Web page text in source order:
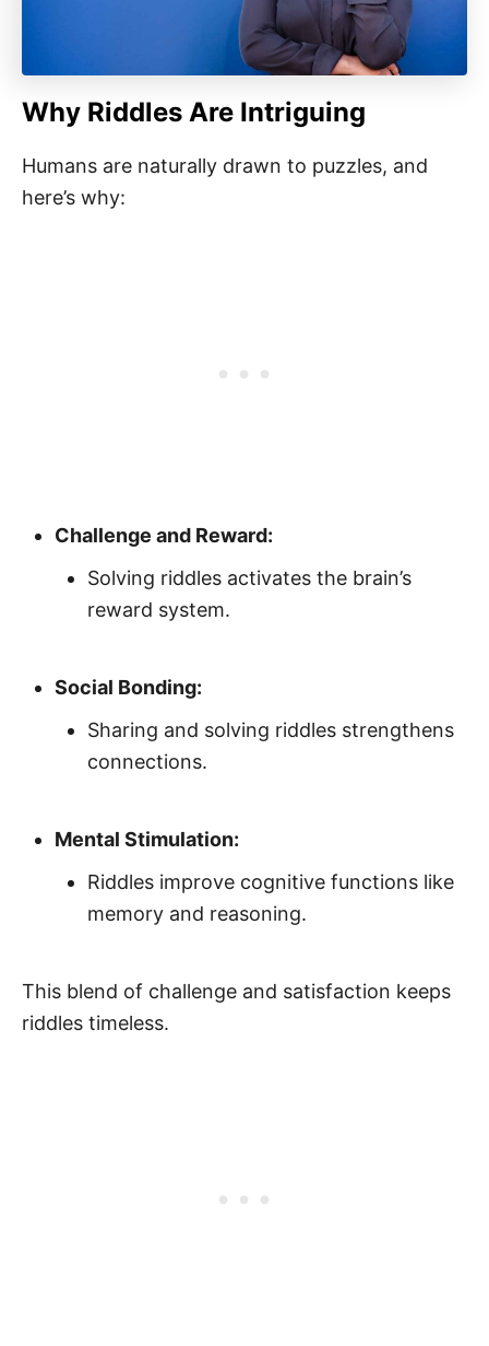
Why Riddles Are Intriguing
Humans are naturally drawn to puzzles, and
here’s why:
Challenge and Reward:
Solving riddles activates the brain’s
reward system.
Social Bonding:
Sharing and solving riddles strengthens
connections.
Mental Stimulation:
Riddles improve cognitive functions like
memory and reasoning.
This blend of challenge and satisfaction keeps
riddles timeless.